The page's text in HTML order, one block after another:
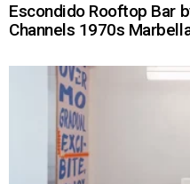
Escondido Rooftop Bar
Channels 1970s